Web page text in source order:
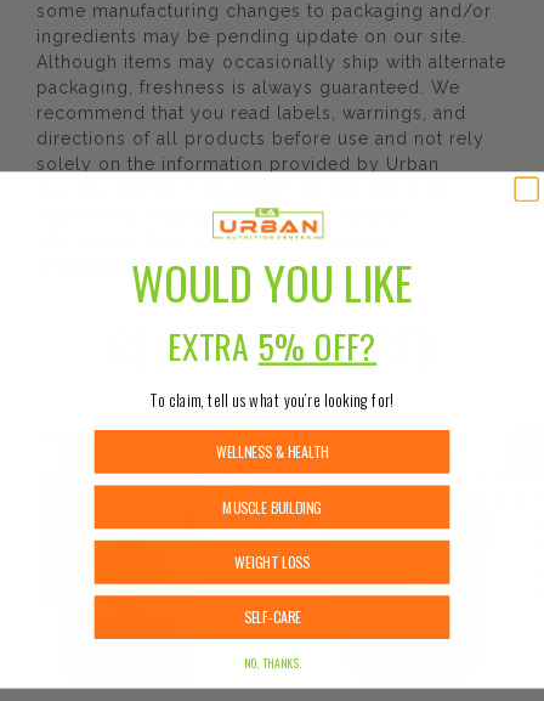
some manufacturing changes to packaging and/or
ingredients may be pending update on our site.
Although items may occasionally ship with alternate
packaging, freshness is always guaranteed. We
recommend that you read labels, warnings, and
directions of all products before use and not rely
solely on the information provided by Urban
intended as medical advice or to replace
information from a qualified healthcare
professional.
RELATED PRODUCTS
Sale!
WOULD YOU LIKE
EXTRA 5% OFF?
To claim, tell us what you’re looking for!
WELLNESS & HEALTH
MUSCLE BUILDING
WEIGHT LOSS
SELF-CARE
NO, THANKS.